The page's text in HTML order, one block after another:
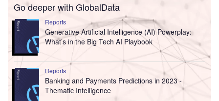
Go deeper with GlobalData
Reports
Generative Artificial Intelligence (AI) Powerplay:
What’s in the Big Tech AI Playbook
Reports
Banking and Payments Predictions in 2023 -
Thematic Intelligence